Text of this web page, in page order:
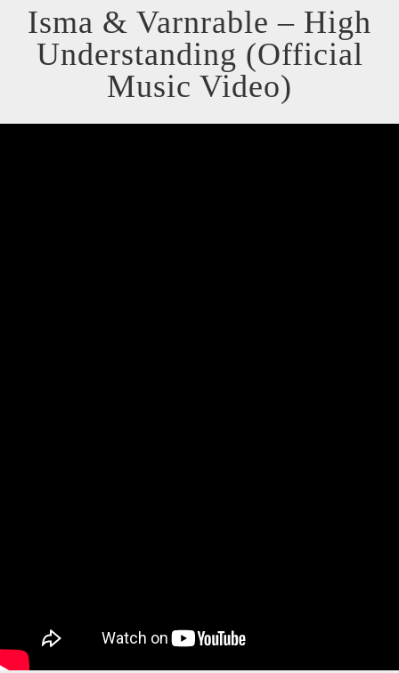
Isma & Varnrable – High
Understanding (Official
Music Video)